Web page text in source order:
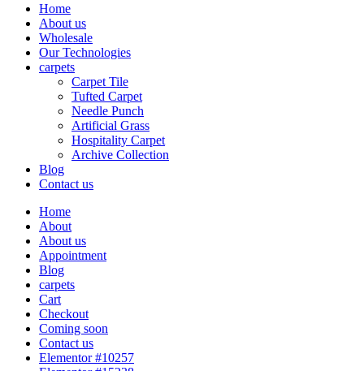
Home
About us
Wholesale
Our Technologies
carpets
Carpet Tile
Tufted Carpet
Needle Punch
Artificial Grass
Hospitality Carpet
Archive Collection
Blog
Contact us
Home
About
About us
Appointment
Blog
carpets
Cart
Checkout
Coming soon
Contact us
Elementor #10257